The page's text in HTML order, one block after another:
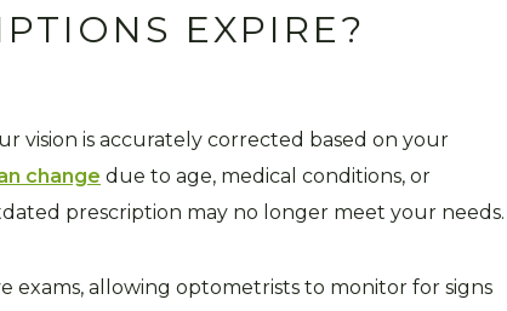
EXPIRE?
vision is accurately corrected based on your
change due to age, medical conditions, or
prescription may no longer meet your needs.
exams, allowing optometrists to monitor for signs